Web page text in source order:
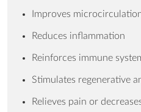
Improves
Reduces inflammation
Reinforces immune
Stimulates regenerative
Relieves pain or